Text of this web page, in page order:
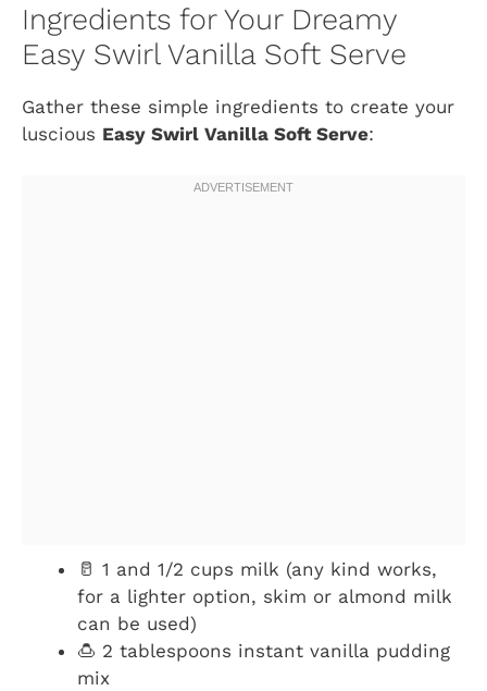
Ingredients for Your Dreamy
Easy Swirl Vanilla Soft Serve
Gather these simple ingredients to create your
luscious Easy Swirl Vanilla Soft Serve:
🥛 1 and 1/2 cups milk (any kind works,
for a lighter option, skim or almond milk
can be used)
🍮 2 tablespoons instant vanilla pudding
mix